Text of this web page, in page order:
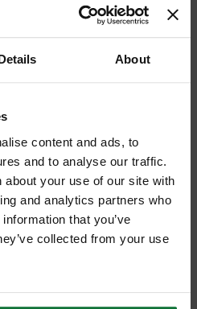
About
content and ads, to
and to analyse our traffic.
about your use of our site with
and analytics partners who
that you’ve
collected from your use
HACKZALL (BODY ONLY)